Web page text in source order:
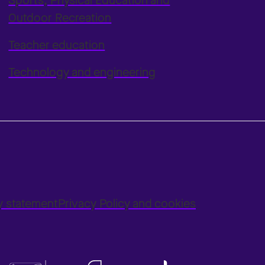
Outdoor Recreation
Teacher education
Technology and engineering
statementPrivacy Policy and cookies